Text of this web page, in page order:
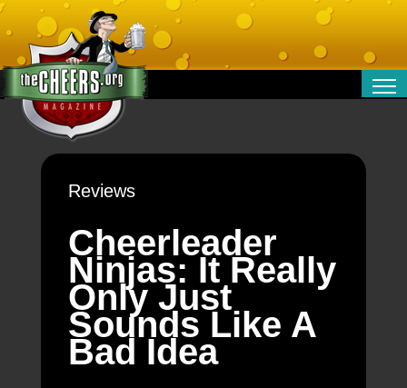
MONEY
SPORT
Reviews
Cheerleader
Ninjas: It Really
Only Just
Sounds Like A
Bad Idea